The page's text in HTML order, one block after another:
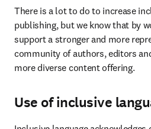
There is a lot to do to increase
publishing, but we know that by
support a stronger and more
community of authors, editors
more diverse content offering.
Use of inclusive